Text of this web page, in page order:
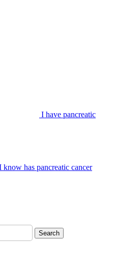
I have pancreatic
know has pancreatic cancer
Search